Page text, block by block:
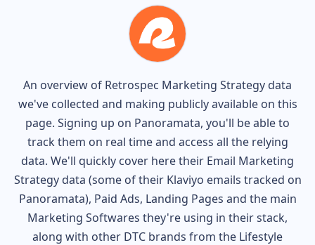
An overview of Retrospec Marketing Strategy data
we've collected and making publicly available on this
page. Signing up on Panoramata, you'll be able to
track them on real time and access all the relying
data. We'll quickly cover here their Email Marketing
Strategy data (some of their Klaviyo emails tracked on
Panoramata), Paid Ads, Landing Pages and the main
Marketing Softwares they're using in their stack,
along with other DTC brands from the Lifestyle